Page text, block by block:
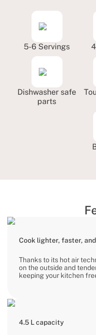
5-6 Servings
Dishwasher safe
parts
Cook lighter, faster,
Thanks to its hot air
on the outside and
keeping your kitchen
4.5 L capacity